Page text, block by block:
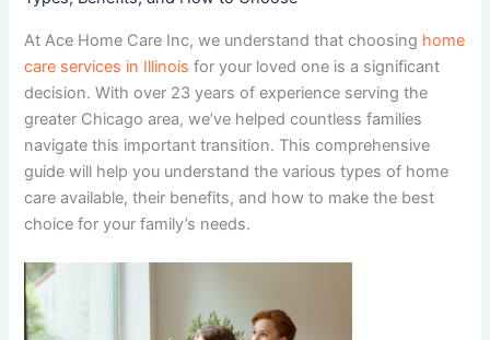
At Ace Home Care Inc, we understand that choosing home
care services in Illinois for your loved one is a significant
decision. With over 23 years of experience serving the
greater Chicago area, we’ve helped countless families
navigate this important transition. This comprehensive
guide will help you understand the various types of home
care available, their benefits, and how to make the best
choice for your family’s needs.